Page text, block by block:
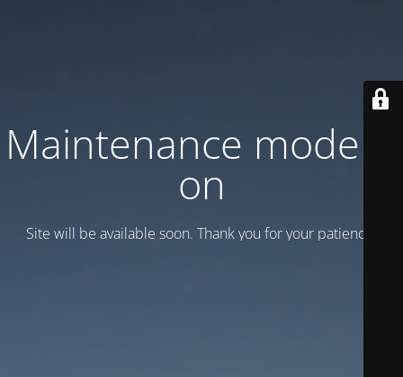
Maintenance mode is
on
Site will be available soon. Thank you for your patience!